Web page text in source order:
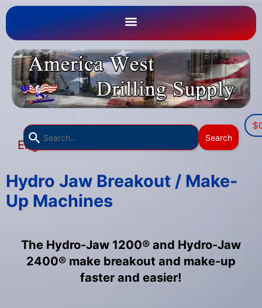
English
Search
and
down
a
result.
Press
$
Hydro Jaw Breakout / Make-
Up Machines
The Hydro-Jaw 1200® and Hydro-Jaw
2400® make breakout and make-up
faster and easier!